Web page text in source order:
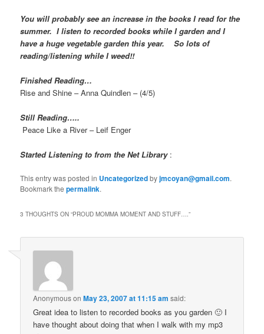
You will probably see an increase in the books I read for the
summer. I listen to recorded books while I garden and I
have a huge vegetable garden this year. So lots of
reading/listening while I weed!!
Finished Reading…
Rise and Shine – Anna Quindlen – (4/5)
Still Reading…..
Peace Like a River – Leif Enger
Started Listening to from the Net Library:
This entry was posted in Uncategorizedbyjmcoyan@gmail.com.
Bookmark thepermalink.
3 THOUGHTS ON “PROUD MOMMA MOMENT AND STUFF….”
AnonymousonMay 23, 2007 at 11:15 am said:
Great idea to listen to recorded books as you garden 🙂 I
have thought about doing that when I walk with my mp3